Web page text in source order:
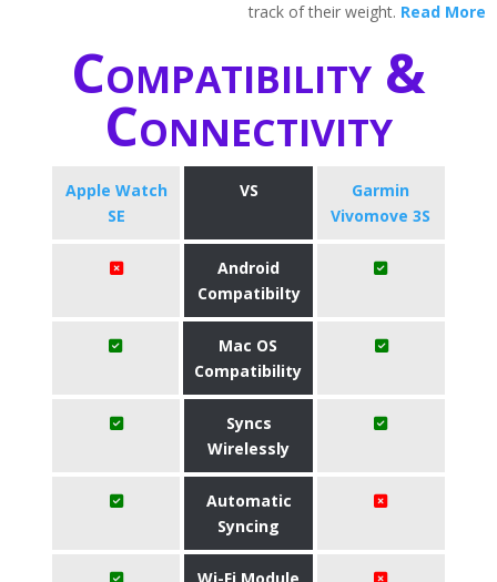
track of their weight. Read More
Compatibility &
Connectivity
Apple Watch
SE
VS
Garmin
Vivomove 3S
Android
Compatibilty
Mac OS
Compatibility
Syncs
Wirelessly
Automatic
Syncing